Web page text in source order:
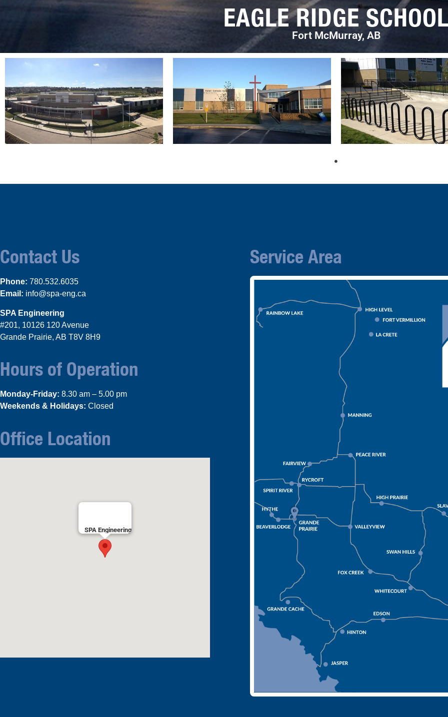
EAGLE RIDGE
Fort McMurray, AB
Contact Us
Phone: 780.532.6035
Email: info@spa-eng.ca
SPA Engineering
#201, 10126 120 Avenue
Grande Prairie, AB T8V 8H9
Hours of Operation
Monday-Friday: 8.30 am – 5.00 pm
Weekends & Holidays: Closed
Office Location
SPA Engineering
Service Area